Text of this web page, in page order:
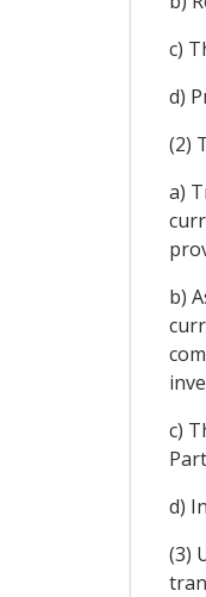
c)
d)
(2)
a)
b)
c)
d)
(3)